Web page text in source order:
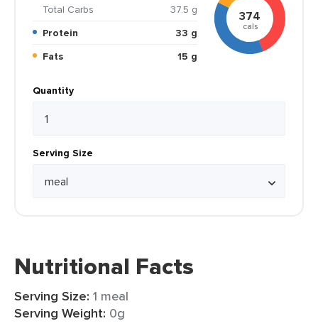
Total Carbs
37.5 g
Protein
33 g
Fats
15 g
374
cals
Quantity
Serving Size
Nutritional Facts
Serving Size: 1 meal
Serving Weight: 0g